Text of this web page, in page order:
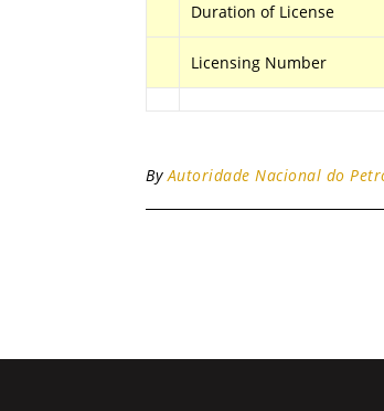
Duration of License
Licensing Number
ByAutoridade Nacional do